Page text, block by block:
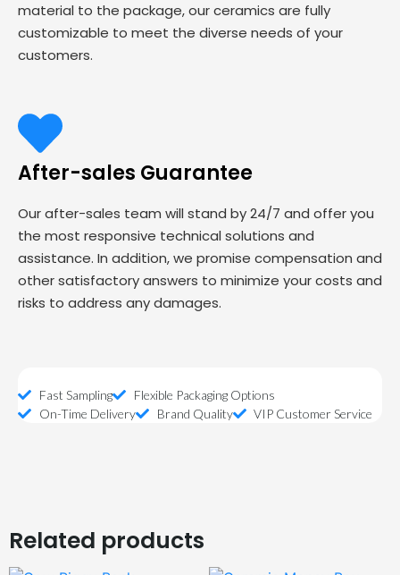
material to the package, our ceramics are fully
customizable to meet the diverse needs of your
customers.
After-sales Guarantee
Our after-sales team will stand by 24/7 and offer you
the most responsive technical solutions and
assistance. In addition, we promise compensation and
other satisfactory answers to minimize your costs and
risks to address any damages.
Fast Sampling
Flexible Packaging Options
On-Time Delivery
Brand Quality VIP Customer Service
Related products